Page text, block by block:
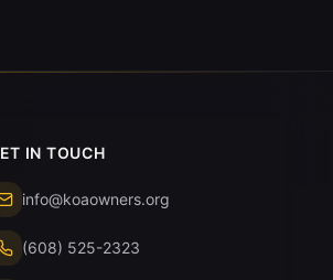
IN TOUCH
info@koaowners.org
(608) 525-2323